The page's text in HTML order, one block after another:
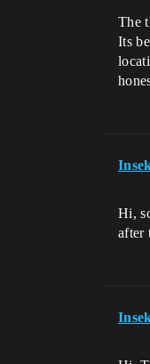
The
Its
Hi,
after